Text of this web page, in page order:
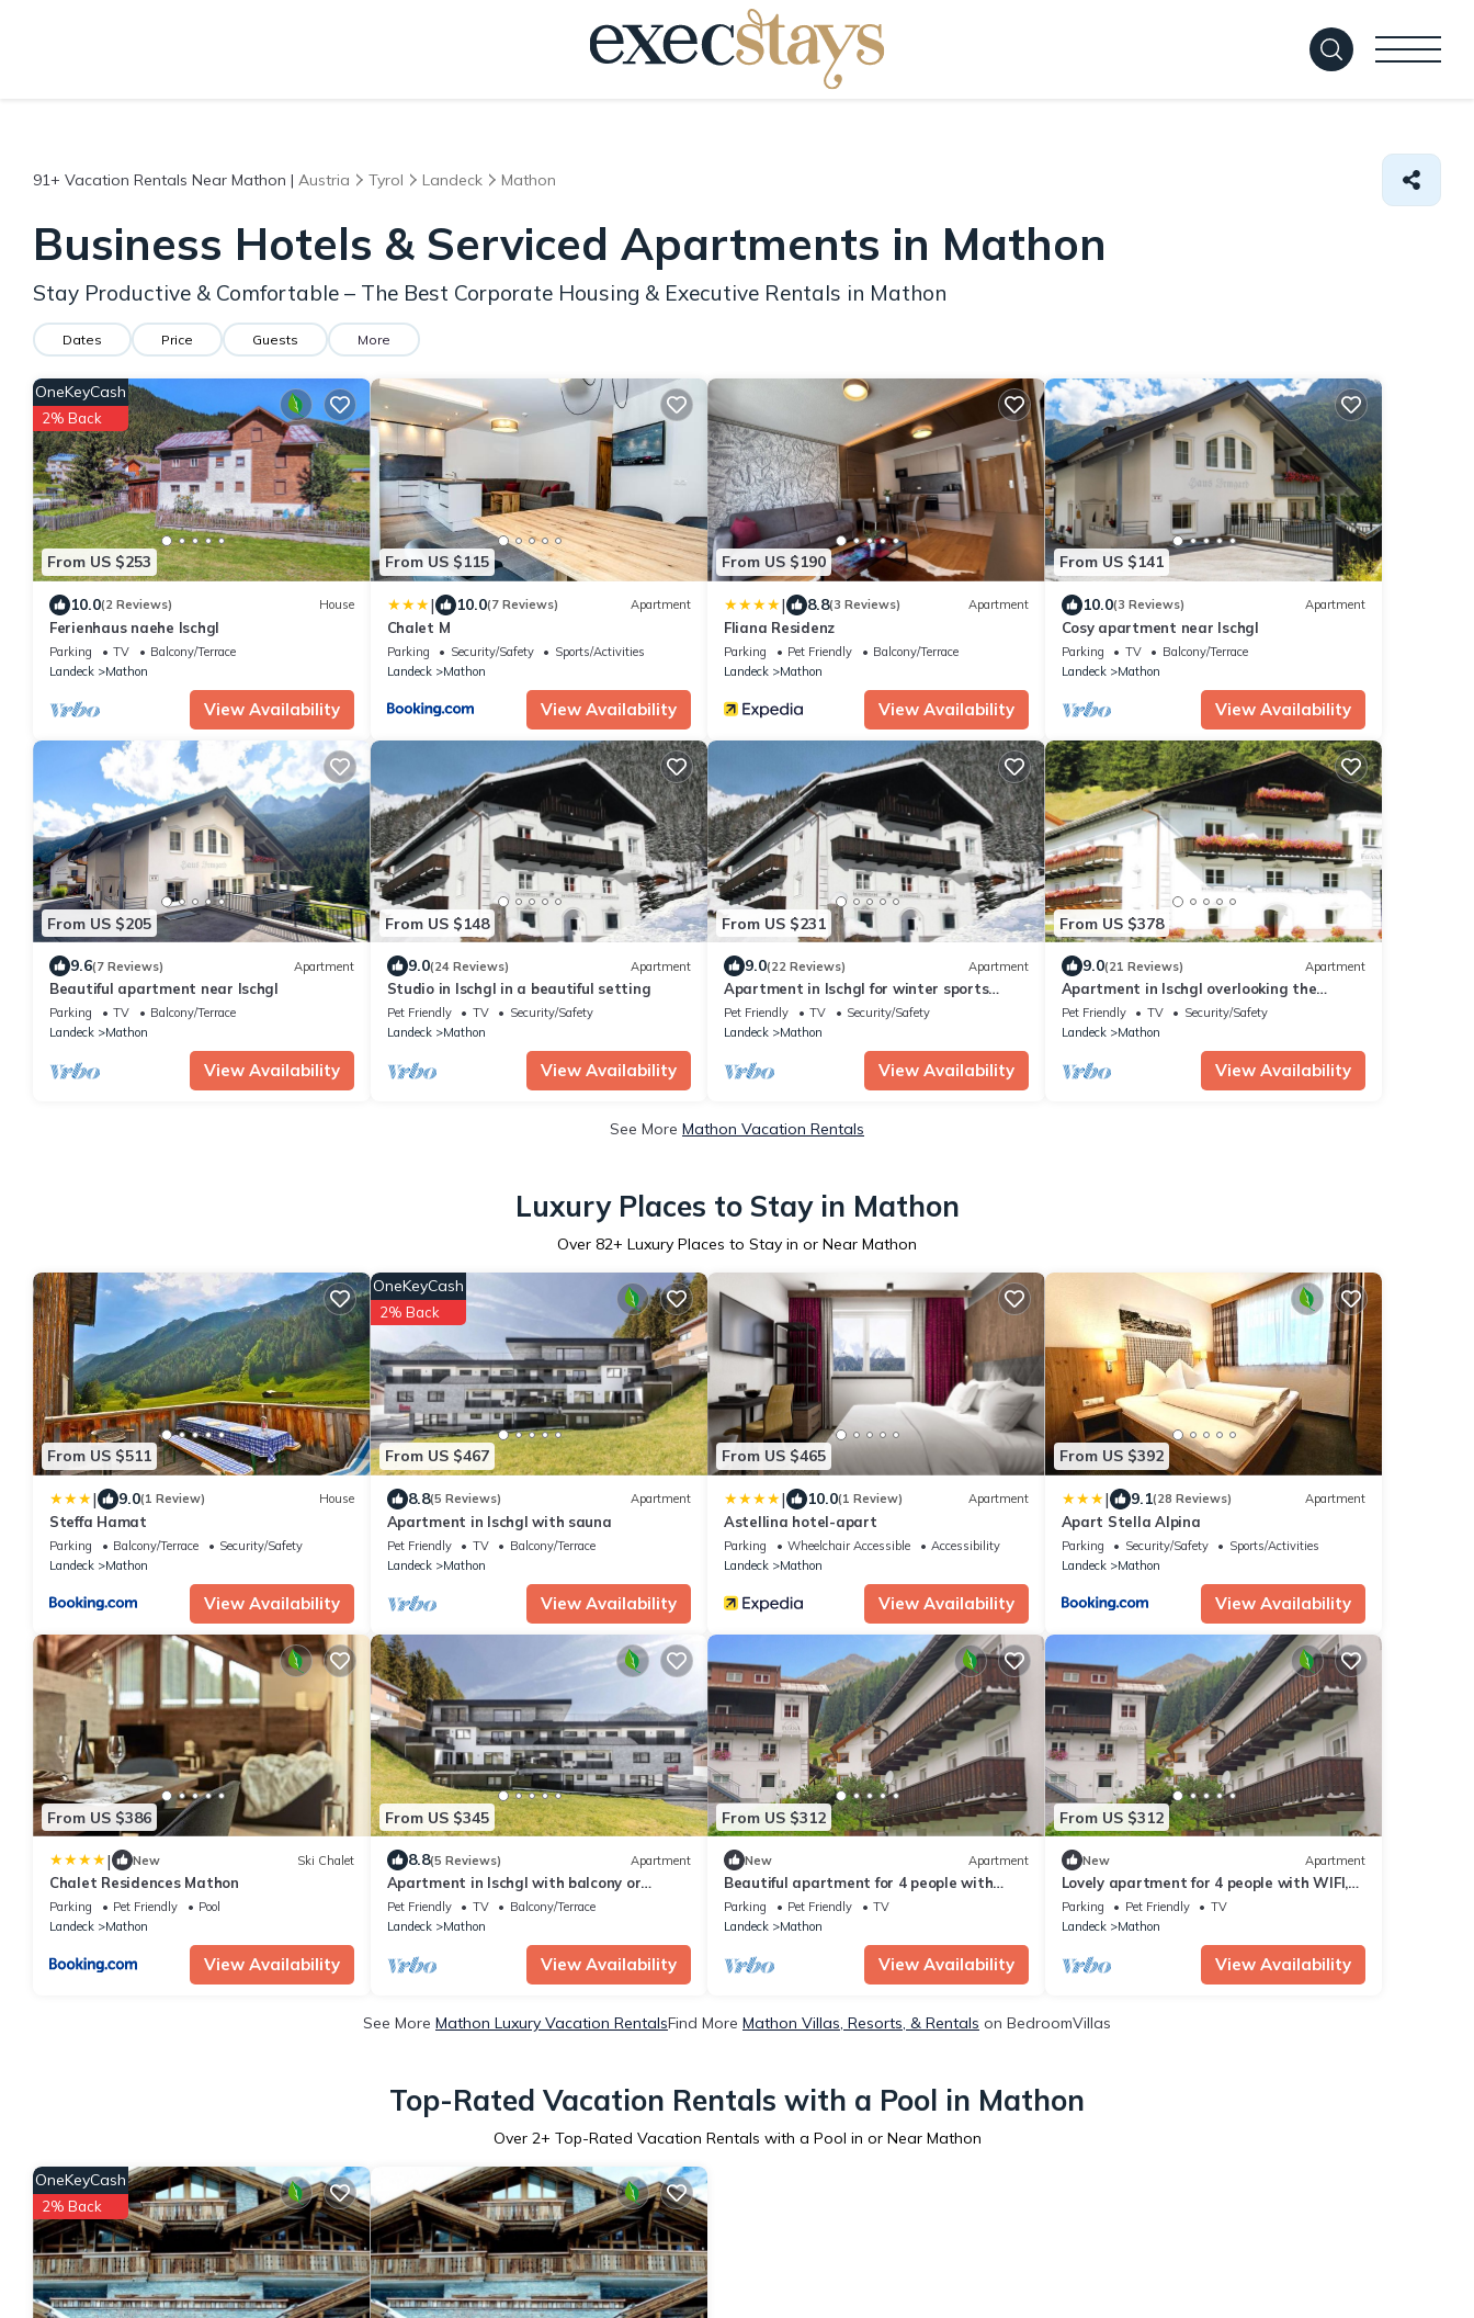
91+ Vacation Rentals Near Mathon | Austria Tyrol Landeck Mathon
Business Hotels & Serviced Apartments in Mathon
Stay Productive & Comfortable – The Best Corporate Housing & Executive Rentals in Mathon
Dates Price Guests More
From US $253
OneKeyCash
2% Back
10.0(2 Reviews) House
Ferienhaus naehe Ischgl
Parking TV
Balcony/Terrace
Landeck
Mathon
View Availability
From US $115
| 10.0(7 Reviews) Apartment
Chalet M
Parking Security/Safety
Sports/Activities
Landeck
Mathon
View Availability
From US $190
| 8.8(3 Reviews) Apartment
Fliana Residenz
Parking Pet Friendly
Balcony/Terrace
Landeck
Mathon
View Availability
From US $141
10.0(3 Reviews) Apartment
Cosy apartment near Ischgl
Parking TV
Balcony/Terrace
Landeck
Mathon
View Availability
From US $205
9.6(7 Reviews) Apartment
Beautiful apartment near Ischgl
Parking TV
Balcony/Terrace
Landeck
Mathon
View Availability
From US $148
9.0(24 Reviews) Apartment
Studio in Ischgl in a beautiful setting
Pet Friendly TV
Security/Safety
Landeck
Mathon
View Availability
From US $231
9.0(22 Reviews) Apartment
Apartment in Ischgl for winter sports
enthusiasts
Pet Friendly TV
Security/Safety
Landeck
Mathon
View Availability
From US $378
9.0(21 Reviews) Apartment
Apartment in Ischgl overlooking the
mountains
Pet Friendly TV
Security/Safety
Landeck
Mathon
View Availability
See More Mathon Vacation Rentals
Luxury Places to Stay in Mathon
Over 82+ Luxury Places to Stay in or Near Mathon
From US $511
| 9.0(1 Review) House
Steffa Hamat
Parking Balcony/Terrace
Security/Safety
Landeck
Mathon
View Availability
From US $467
OneKeyCash
2% Back
8.8(5 Reviews) Apartment
Apartment in Ischgl with sauna
Pet Friendly TV
Balcony/Terrace
Landeck
Mathon
View Availability
From US $465
| 10.0(1 Review) Apartment
Astellina hotel-apart
Parking Wheelchair Accessible
Accessibility
Landeck
Mathon
View Availability
From US $392
| 9.1(28 Reviews) Apartment
Apart Stella Alpina
Parking Security/Safety
Sports/Activities
Landeck
Mathon
View Availability
From US $386
| New Ski Chalet
Chalet Residences Mathon
Parking Pet Friendly
Pool
Landeck
Mathon
View Availability
From US $345
8.8(5 Reviews) Apartment
Apartment in Ischgl with balcony or
terrace
Pet Friendly TV
Balcony/Terrace
Landeck
Mathon
View Availability
From US $312
New Apartment
Beautiful apartment for 4 people with
WIFI, TV, balcony, pets allowed and
panoramic view
Parking Pet Friendly
TV
Landeck
Mathon
View Availability
From US $312
New Apartment
Lovely apartment for 4 people with WIFI,
TV, balcony, pets allowed and panoramic
view
Parking Pet Friendly
TV
Landeck
Mathon
View Availability
See More Mathon Luxury Vacation RentalsFind More Mathon Villas, Resorts, & Rentals on BedroomVillas
Top-Rated Vacation Rentals with a Pool in Mathon
Over 2+ Top-Rated Vacation Rentals with a Pool in or Near Mathon
OneKeyCash
2% Back